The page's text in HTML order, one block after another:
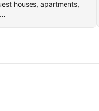
houses, apartments,